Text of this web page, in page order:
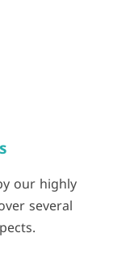
our highly
several